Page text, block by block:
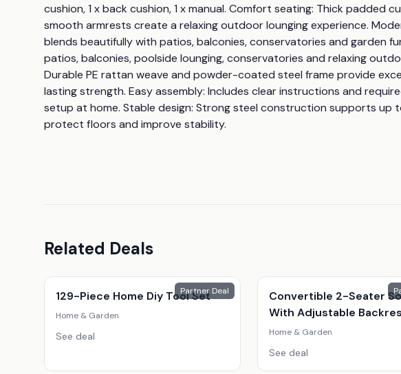
cushion, 1 x back cushion, 1 x manual. Comfort seating: Thick padded
smooth armrests create a relaxing outdoor lounging experience.
blends beautifully with patios, balconies, conservatories and garden
patios, balconies, poolside lounging, conservatories and relaxing
Durable PE rattan weave and powder-coated steel frame provide
lasting strength. Easy assembly: Includes clear instructions and
setup at home. Stable design: Strong steel construction supports up
protect floors and improve stability.
Related Deals
Partner Deal
129-Piece Home Diy Tool Set
Home & Garden
See deal
Convertible 2-Seater
With Adjustable
Home & Garden
See deal